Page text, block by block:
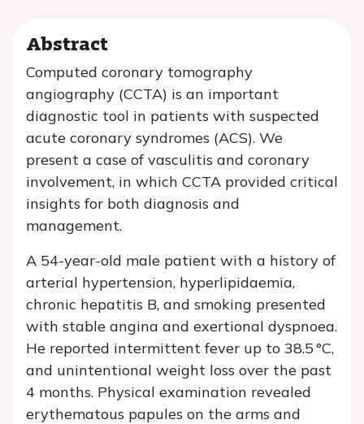
Abstract
Computed coronary tomography
angiography (CCTA) is an important
diagnostic tool in patients with suspected
acute coronary syndromes (ACS). We
present a case of vasculitis and coronary
involvement, in which CCTA provided critical
insights for both diagnosis and
management.
A 54-year-old male patient with a history of
arterial hypertension, hyperlipidaemia,
chronic hepatitis B, and smoking presented
with stable angina and exertional dyspnoea.
He reported intermittent fever up to 38.5 °C,
and unintentional weight loss over the past
4 months. Physical examination revealed
erythematous papules on the arms and